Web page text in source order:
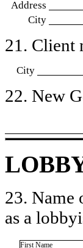
Address
City
21. Client
City
22. New
23. Name
as a
First Name